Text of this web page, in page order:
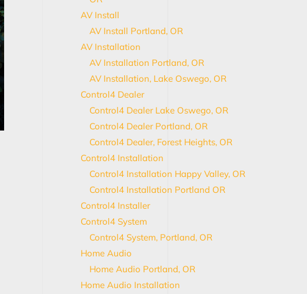
AV Install
AV Install Portland, OR
AV Installation
AV Installation Portland, OR
AV Installation, Lake Oswego, OR
Control4 Dealer
Control4 Dealer Lake Oswego, OR
Control4 Dealer Portland, OR
Control4 Dealer, Forest Heights, OR
Control4 Installation
Control4 Installation Happy Valley, OR
Control4 Installation Portland OR
Control4 Installer
Control4 System
Control4 System, Portland, OR
Home Audio
Home Audio Portland, OR
Home Audio Installation